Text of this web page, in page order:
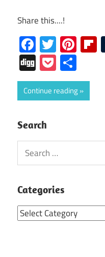
Share this....!
Facebook
Twitter
DiggPocket
Continue reading
Search
Search
for:
Categories
Categories